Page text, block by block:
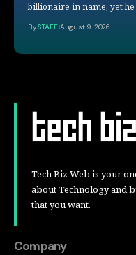
billionaire in name, yet
BySTAFF August 9, 2026
Tech Biz Web is your
about Technology and
that you want.
Company